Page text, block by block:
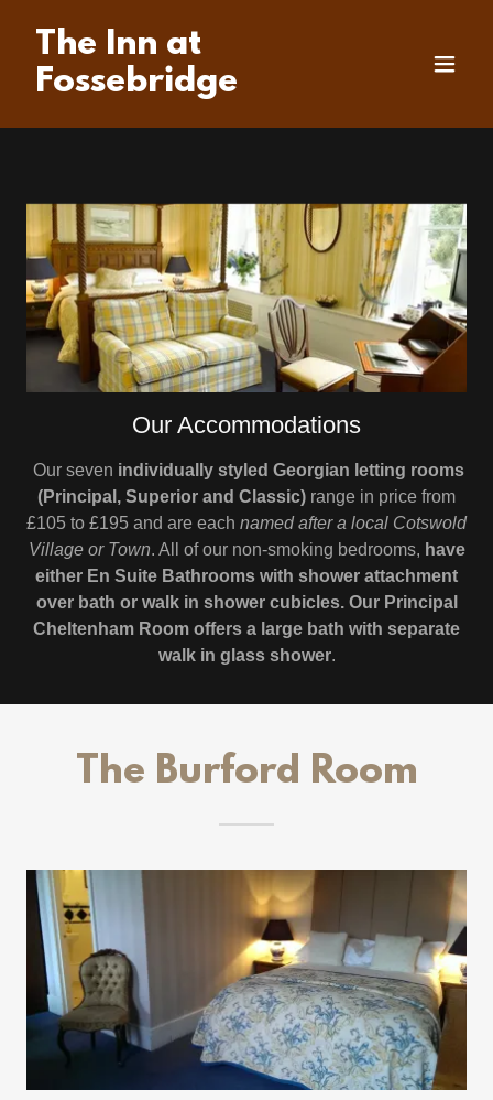
The Inn at
Fossebridge
Our Accommodations
Our seven individually styled Georgian letting rooms
(Principal, Superior and Classic) range in price from
£105 to £195 and are each named after a local Cotswold
Village or Town. All of our non-smoking bedrooms, have
either En Suite Bathrooms with shower attachment
over bath or walk in shower cubicles. Our Principal
Cheltenham Room offers a large bath with separate
walk in glass shower.
The Burford Room